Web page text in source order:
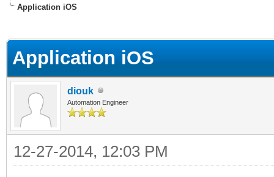
Application iOS
Application iOS
diouk
Automation Engineer
12-27-2014, 12:03 PM